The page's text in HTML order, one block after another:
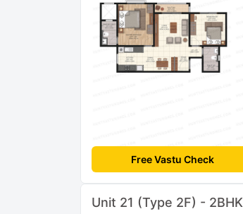
Free Vastu Check
Unit 21 (Type 2F) - 2BHK